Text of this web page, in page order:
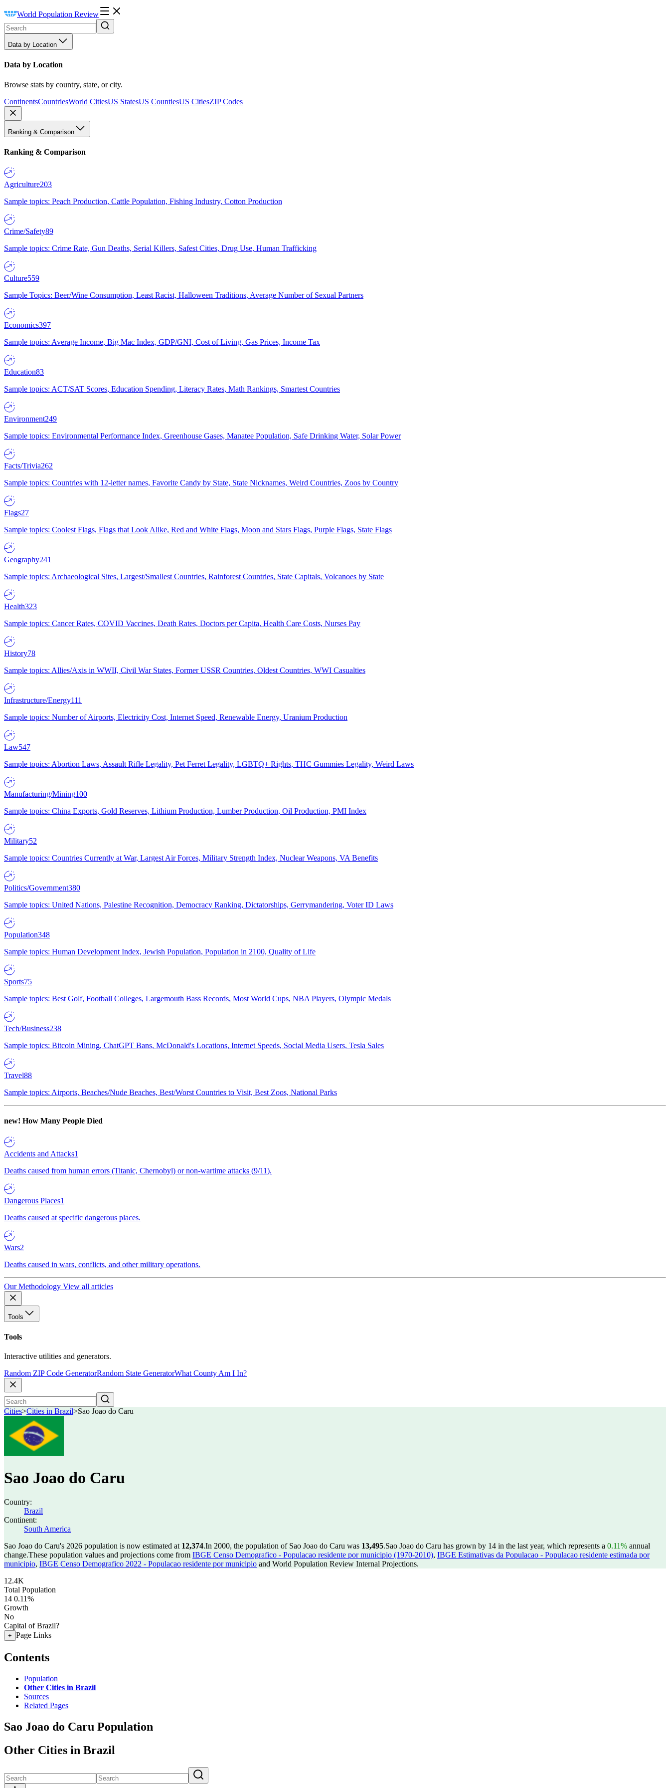
World Population Review
Data by Location
Data by Location
Browse stats by country, state, or city.
ContinentsCountriesWorld CitiesUS StatesUS CountiesUS CitiesZIP Codes
Ranking & Comparison
Ranking & Comparison
Agriculture203
Sample topics: Peach Production, Cattle Population, Fishing Industry, Cotton Production
Crime/Safety89
Sample topics: Crime Rate, Gun Deaths, Serial Killers, Safest Cities, Drug Use, Human Trafficking
Culture559
Sample Topics: Beer/Wine Consumption, Least Racist, Halloween Traditions, Average Number of Sexual Partners
Economics397
Sample topics: Average Income, Big Mac Index, GDP/GNI, Cost of Living, Gas Prices, Income Tax
Education83
Sample topics: ACT/SAT Scores, Education Spending, Literacy Rates, Math Rankings, Smartest Countries
Environment249
Sample topics: Environmental Performance Index, Greenhouse Gases, Manatee Population, Safe Drinking Water, Solar Power
Facts/Trivia262
Sample topics: Countries with 12-letter names, Favorite Candy by State, State Nicknames, Weird Countries, Zoos by Country
Flags27
Sample topics: Coolest Flags, Flags that Look Alike, Red and White Flags, Moon and Stars Flags, Purple Flags, State Flags
Geography241
Sample topics: Archaeological Sites, Largest/Smallest Countries, Rainforest Countries, State Capitals, Volcanoes by State
Health323
Sample topics: Cancer Rates, COVID Vaccines, Death Rates, Doctors per Capita, Health Care Costs, Nurses Pay
History78
Sample topics: Allies/Axis in WWII, Civil War States, Former USSR Countries, Oldest Countries, WWI Casualties
Infrastructure/Energy111
Sample topics: Number of Airports, Electricity Cost, Internet Speed, Renewable Energy, Uranium Production
Law547
Sample topics: Abortion Laws, Assault Rifle Legality, Pet Ferret Legality, LGBTQ+ Rights, THC Gummies Legality, Weird Laws
Manufacturing/Mining100
Sample topics: China Exports, Gold Reserves, Lithium Production, Lumber Production, Oil Production, PMI Index
Military52
Sample topics: Countries Currently at War, Largest Air Forces, Military Strength Index, Nuclear Weapons, VA Benefits
Politics/Government380
Sample topics: United Nations, Palestine Recognition, Democracy Ranking, Dictatorships, Gerrymandering, Voter ID Laws
Population348
Sample topics: Human Development Index, Jewish Population, Population in 2100, Quality of Life
Sports75
Sample topics: Best Golf, Football Colleges, Largemouth Bass Records, Most World Cups, NBA Players, Olympic Medals
Tech/Business238
Sample topics: Bitcoin Mining, ChatGPT Bans, McDonald's Locations, Internet Speeds, Social Media Users, Tesla Sales
Travel88
Sample topics: Airports, Beaches/Nude Beaches, Best/Worst Countries to Visit, Best Zoos, National Parks
new! How Many People Died
Accidents and Attacks1
Deaths caused from human errors (Titanic, Chernobyl) or non-wartime attacks (9/11).
Dangerous Places1
Deaths caused at specific dangerous places.
Wars2
Deaths caused in wars, conflicts, and other military operations.
Our Methodology View all articles
Tools
Tools
Interactive utilities and generators.
Random ZIP Code GeneratorRandom State GeneratorWhat County Am I In?
Cities>Cities in Brazil>Sao Joao do Caru
Sao Joao do Caru
Country:
Brazil
Continent:
South America
Sao Joao do Caru's 2026 population is now estimated at 12,374.In 2000, the population of Sao Joao do Caru was 13,495.Sao Joao do Caru has grown by 14 in the last year, which represents a 0.11% annual
change.These population values and projections come from IBGE Censo Demografico - Populacao residente por municipio (1970-2010), IBGE Estimativas da Populacao - Populacao residente estimada por
municipio, IBGE Censo Demografico 2022 - Populacao residente por municipio and World Population Review Internal Projections.
12.4K
Total Population
14 0.11%
Growth
No
Capital of Brazil?
+ Page Links
Contents
Population
Other Cities in Brazil
Sources
Related Pages
Sao Joao do Caru Population
Other Cities in Brazil